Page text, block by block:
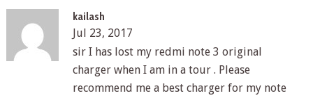
kailash
Jul 23, 2017
sir I has lost my redmi note 3 original
charger when I am in a tour . Please
recommend me a best charger for my note